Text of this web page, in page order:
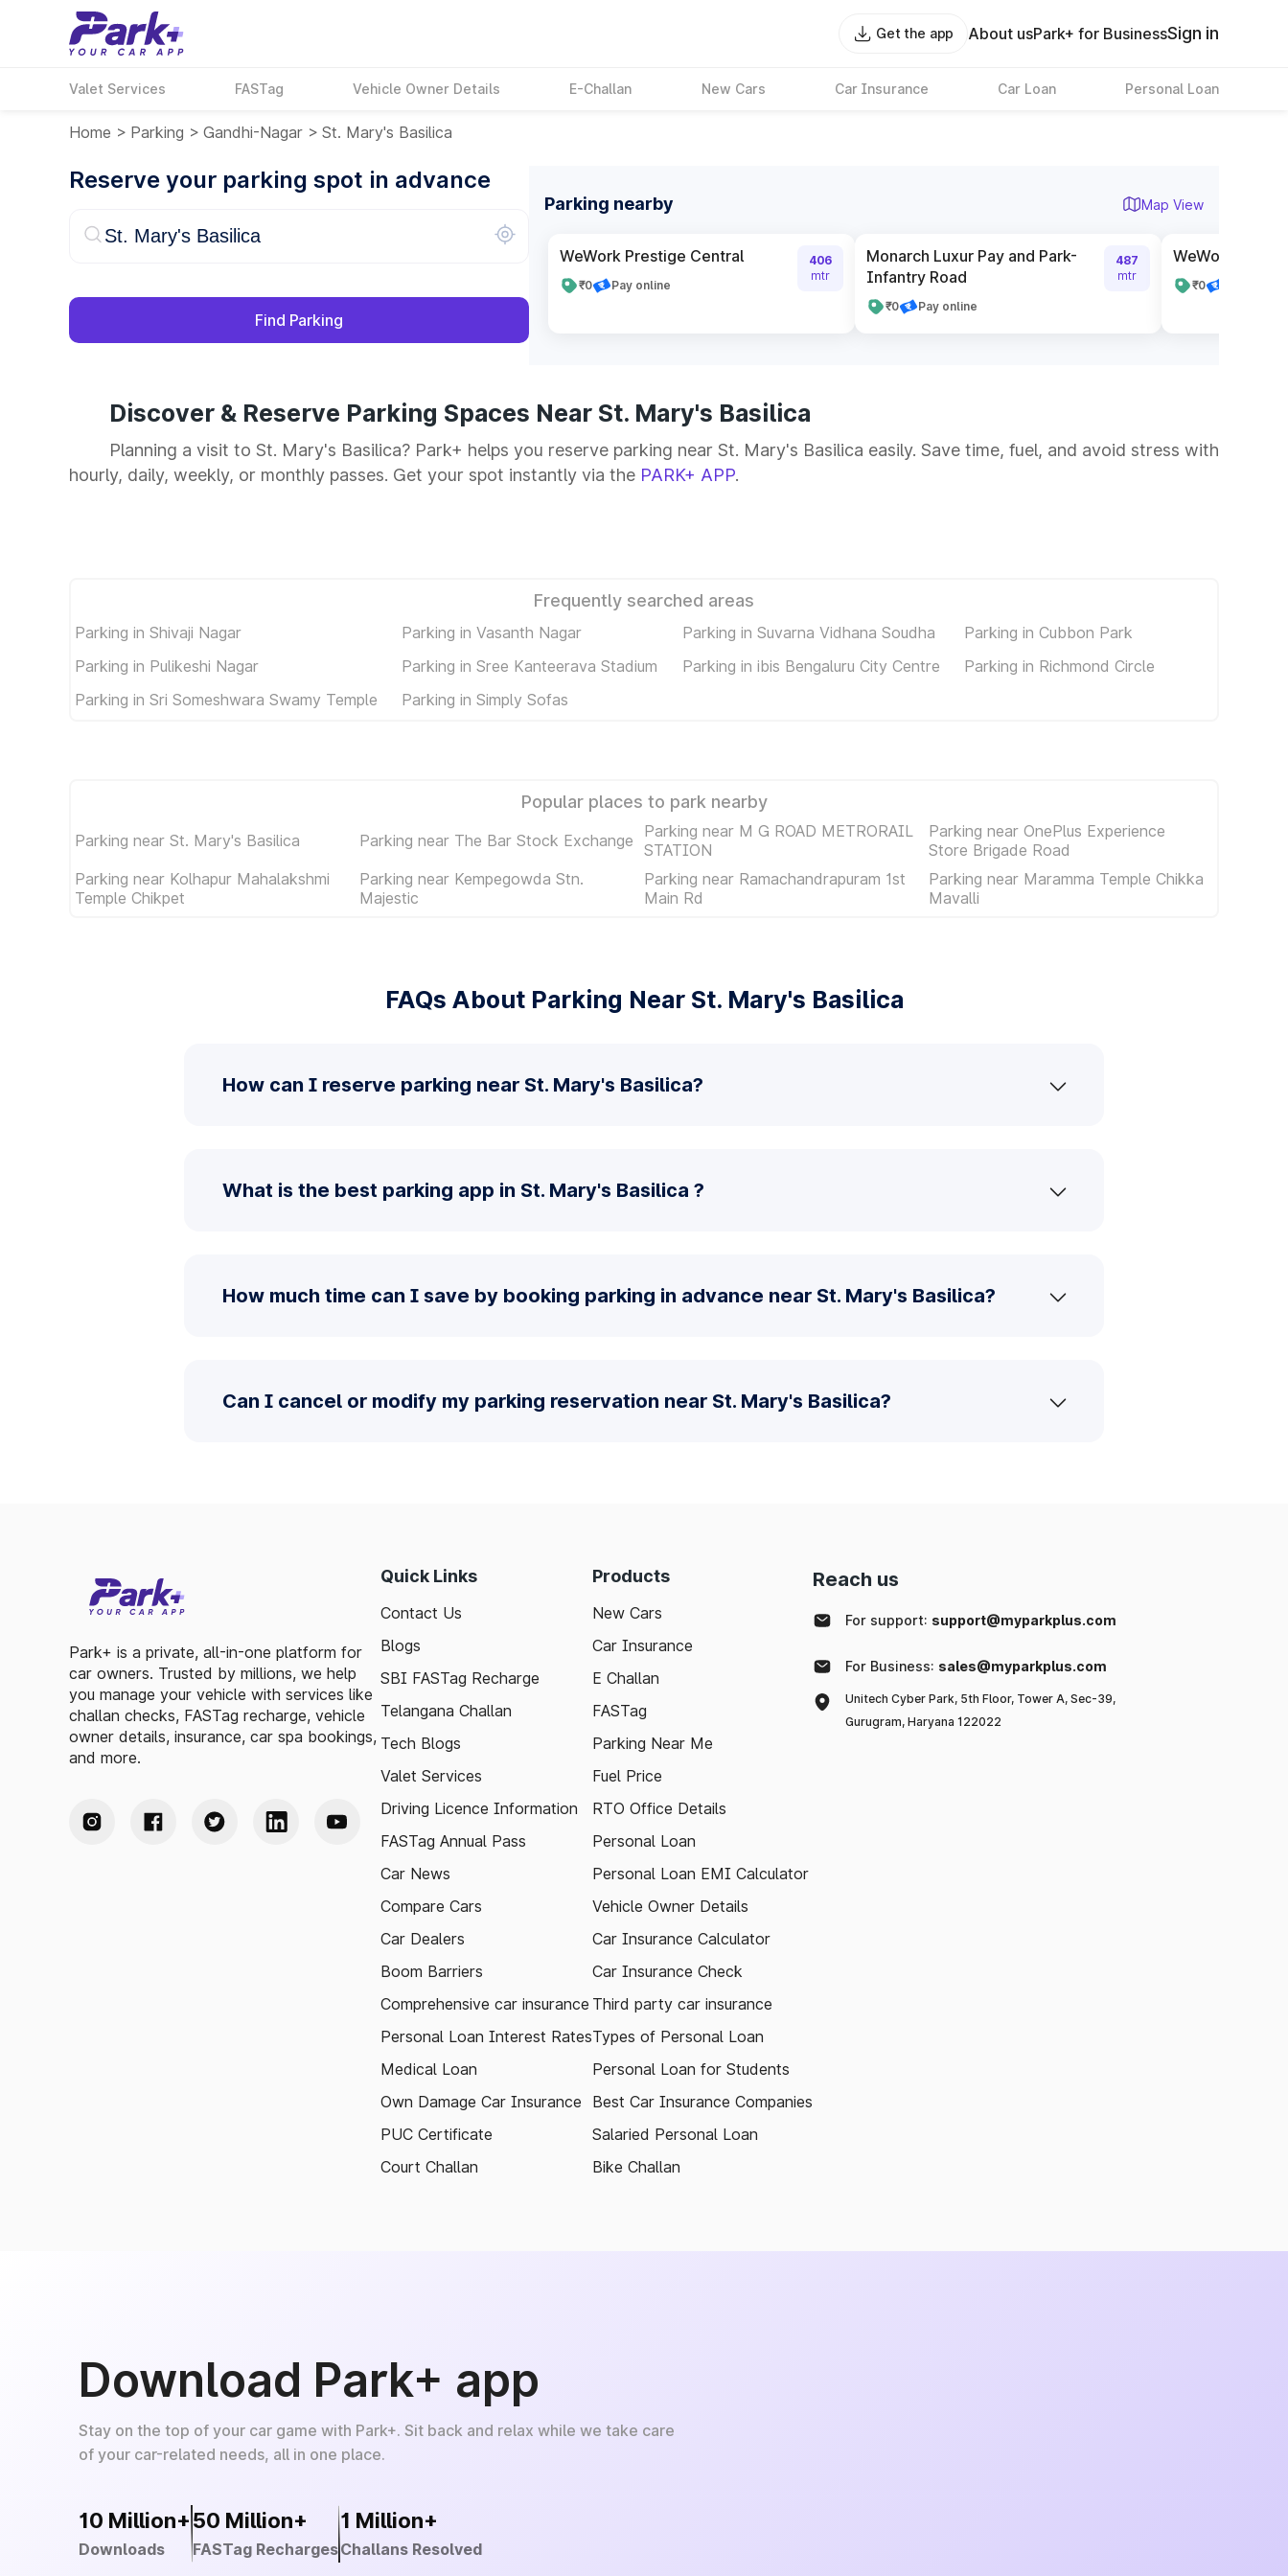
Get the app About usPark+ for BusinessSign in
Valet Services FASTag Vehicle Owner Details E-Challan New Cars Car Insurance Car Loan Personal Loan
Home > Parking > Gandhi-Nagar > St. Mary's Basilica
Reserve your parking spot in advance
Find Parking
Parking nearby Map View
WeWork Prestige Central
₹0 Pay online
406
mtr
Monarch Luxur Pay and Park-
Infantry Road
₹0 Pay online
487
mtr
WeWork The
₹0
Discover & Reserve Parking Spaces Near St. Mary's Basilica
Planning a visit to St. Mary's Basilica? Park+ helps you reserve parking near St. Mary's Basilica easily. Save time, fuel, and avoid stress with
hourly, daily, weekly, or monthly passes. Get your spot instantly via the PARK+ APP.
Frequently searched areas
Parking in Shivaji Nagar Parking in Vasanth Nagar Parking in Suvarna Vidhana Soudha
Parking in Cubbon Park
Parking in Pulikeshi Nagar
Parking in Sree Kanteerava Stadium Parking in ibis Bengaluru City Centre
Parking in Richmond Circle
Parking in Sri Someshwara Swamy Temple
Parking in Simply Sofas
Popular places to park nearby
Parking near St. Mary's Basilica Parking near The Bar Stock Exchange
Parking near M G ROAD METRORAIL
STATION
Parking near OnePlus Experience
Store Brigade Road
Parking near Kolhapur Mahalakshmi
Temple Chikpet
Parking near Kempegowda Stn.
Majestic
Parking near Ramachandrapuram 1st
Main Rd
Parking near Maramma Temple Chikka
Mavalli
FAQs About Parking Near St. Mary's Basilica
How can I reserve parking near St. Mary's Basilica?
What is the best parking app in St. Mary's Basilica ?
How much time can I save by booking parking in advance near St. Mary's Basilica?
Can I cancel or modify my parking reservation near St. Mary's Basilica?
Park+ is a private, all-in-one platform for
car owners. Trusted by millions, we help
you manage your vehicle with services like
challan checks, FASTag recharge, vehicle
owner details, insurance, car spa bookings,
and more.
Quick Links
Contact Us
Blogs
SBI FASTag Recharge
Telangana Challan
Tech Blogs
Valet Services
Driving Licence Information
FASTag Annual Pass
Car News
Compare Cars
Car Dealers
Boom Barriers
Comprehensive car insurance
Personal Loan Interest Rates
Medical Loan
Own Damage Car Insurance
PUC Certificate
Court Challan
Products
New Cars
Car Insurance
E Challan
FASTag
Parking Near Me
Fuel Price
RTO Office Details
Personal Loan
Personal Loan EMI Calculator
Vehicle Owner Details
Car Insurance Calculator
Car Insurance Check
Third party car insurance
Types of Personal Loan
Personal Loan for Students
Best Car Insurance Companies
Salaried Personal Loan
Bike Challan
Reach us
For support: support@myparkplus.com
For Business: sales@myparkplus.com
Unitech Cyber Park, 5th Floor, Tower A, Sec-39,
Gurugram, Haryana 122022
Download Park+ app
Stay on the top of your car game with Park+. Sit back and relax while we take care
of your car-related needs, all in one place.
10 Million+
Downloads
50 Million+
FASTag Recharges
1 Million+
Challans Resolved